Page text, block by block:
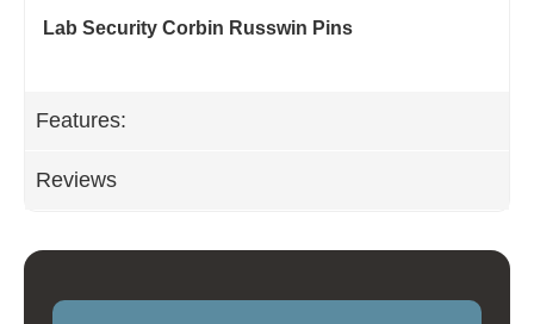
Lab Security Corbin Russwin Pins
Features:
Reviews